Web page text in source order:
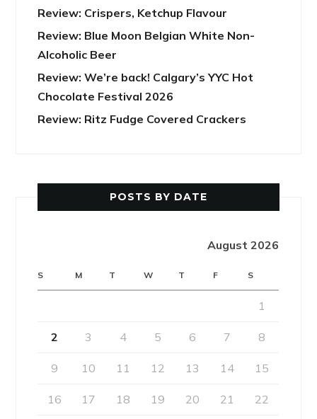
Review: Crispers, Ketchup Flavour
Review: Blue Moon Belgian White Non-
Alcoholic Beer
Review: We’re back! Calgary’s YYC Hot
Chocolate Festival 2026
Review: Ritz Fudge Covered Crackers
POSTS BY DATE
August 2026
S M T W T F S
1
2 3 4 5 6 7 8
9 10 11 12 13 14 15
16 17 18 19 20 21 22